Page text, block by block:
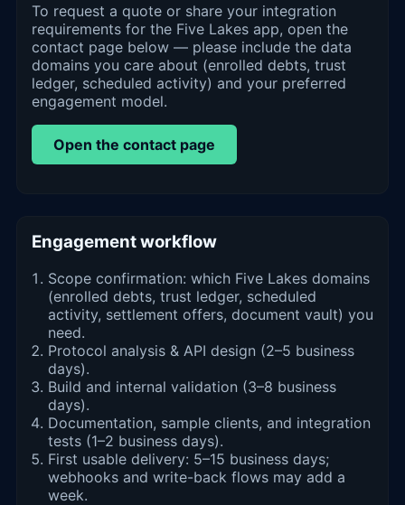
To request a quote or share your integration
requirements for the Five Lakes app, open the
contact page below — please include the data
domains you care about (enrolled debts, trust
ledger, scheduled activity) and your preferred
engagement model.
Open the contact page
Engagement workflow
Scope confirmation: which Five Lakes domains
(enrolled debts, trust ledger, scheduled
activity, settlement offers, document vault) you
need.
Protocol analysis & API design (2–5 business
days).
Build and internal validation (3–8 business
days).
Documentation, sample clients, and integration
tests (1–2 business days).
First usable delivery: 5–15 business days;
webhooks and write-back flows may add a
week.